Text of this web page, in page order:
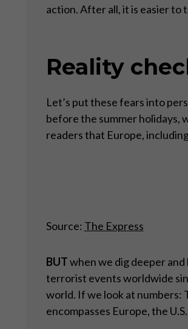
action. After all, it is easier to
Reality
Let’s put these fears into
before the summer holidays,
readers that Europe,
Source: The Express
BUTwhen we dig deeper
terrorist events worldwide
world. If we look at numbers:
encompasses Europe, the